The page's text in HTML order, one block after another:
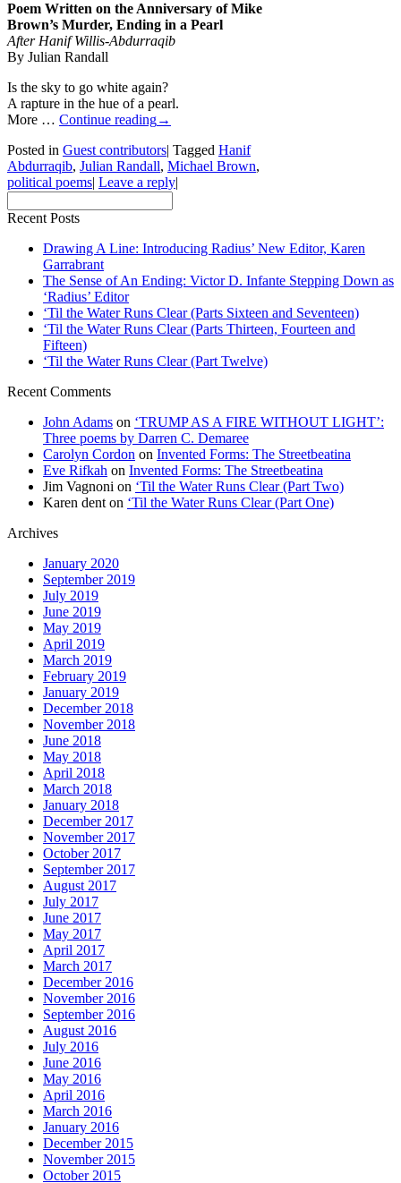
Poem Written on the Anniversary of Mike
Brown’s Murder, Ending in a Pearl
After Hanif Willis-Abdurraqib
By Julian Randall
Is the sky to go white again?
A rapture in the hue of a pearl.
More … Continue reading→
Posted in Guest contributors| Tagged Hanif
Abdurraqib, Julian Randall, Michael Brown,
political poems| Leave a reply|
Recent Posts
Drawing A Line: Introducing Radius’ New Editor, Karen
Garrabrant
The Sense of An Ending: Victor D. Infante Stepping Down as
‘Radius’ Editor
‘Til the Water Runs Clear (Parts Sixteen and Seventeen)
‘Til the Water Runs Clear (Parts Thirteen, Fourteen and
Fifteen)
‘Til the Water Runs Clear (Part Twelve)
Recent Comments
John Adams on ‘TRUMP AS A FIRE WITHOUT LIGHT’:
Three poems by Darren C. Demaree
Carolyn Cordon on Invented Forms: The Streetbeatina
Eve Rifkah on Invented Forms: The Streetbeatina
Jim Vagnoni on ‘Til the Water Runs Clear (Part Two)
Karen dent on ‘Til the Water Runs Clear (Part One)
Archives
January 2020
September 2019
July 2019
June 2019
May 2019
April 2019
March 2019
February 2019
January 2019
December 2018
November 2018
June 2018
May 2018
April 2018
March 2018
January 2018
December 2017
November 2017
October 2017
September 2017
August 2017
July 2017
June 2017
May 2017
April 2017
March 2017
December 2016
November 2016
September 2016
August 2016
July 2016
June 2016
May 2016
April 2016
March 2016
January 2016
December 2015
November 2015
October 2015